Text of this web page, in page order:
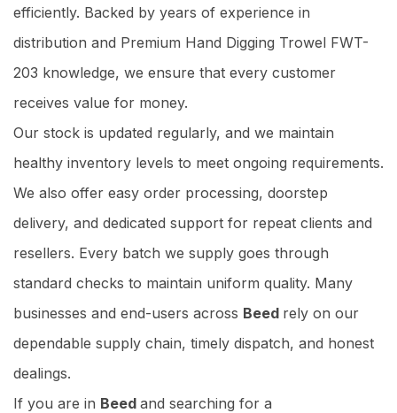
efficiently. Backed by years of experience in
distribution and Premium Hand Digging Trowel FWT-
203 knowledge, we ensure that every customer
receives value for money.
Our stock is updated regularly, and we maintain
healthy inventory levels to meet ongoing requirements.
We also offer easy order processing, doorstep
delivery, and dedicated support for repeat clients and
resellers. Every batch we supply goes through
standard checks to maintain uniform quality. Many
businesses and end-users across Beed rely on our
dependable supply chain, timely dispatch, and honest
dealings.
If you are in Beed and searching for a